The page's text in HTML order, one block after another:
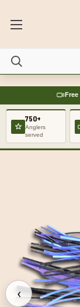
750+
Anglers
served
‹